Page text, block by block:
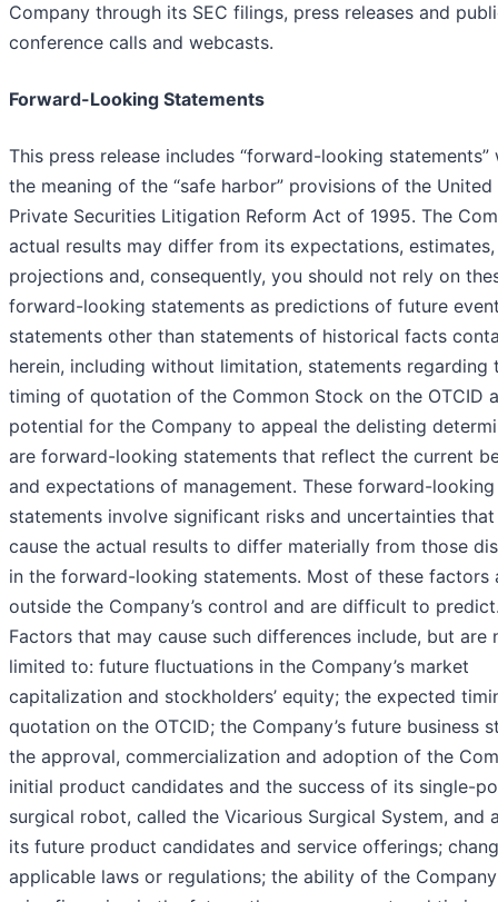
Company through its SEC filings, press releases and
conference calls and webcasts.
Forward-Looking Statements
This press release includes “forward-looking statements”
the meaning of the “safe harbor” provisions of the United
Private Securities Litigation Reform Act of 1995. The
actual results may differ from its expectations,
projections and, consequently, you should not rely on
forward-looking statements as predictions of future
statements other than statements of historical facts
herein, including without limitation, statements regarding
timing of quotation of the Common Stock on the OTCID
potential for the Company to appeal the delisting
are forward-looking statements that reflect the current
and expectations of management. These forward-looking
statements involve significant risks and uncertainties
cause the actual results to differ materially from those
in the forward-looking statements. Most of these factors
outside the Company’s control and are difficult to
Factors that may cause such differences include, but are
limited to: future fluctuations in the Company’s market
capitalization and stockholders’ equity; the expected
quotation on the OTCID; the Company’s future business
the approval, commercialization and adoption of the
initial product candidates and the success of its single-
surgical robot, called the Vicarious Surgical System, and
its future product candidates and service offerings;
applicable laws or regulations; the ability of the